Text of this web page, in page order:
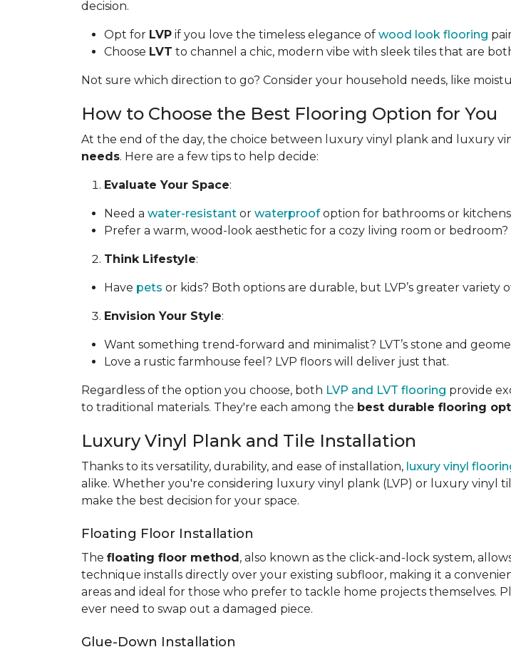
decision.
Opt for LVP if you love the timeless elegance of wood look flooring
Choose LVT to channel a chic, modern vibe with sleek tiles that are
Not sure which direction to go? Consider your household needs, like
How to Choose the Best Flooring Option for You
At the end of the day, the choice between luxury vinyl plank and luxury
needs. Here are a few tips to help decide:
Evaluate Your Space:
Need a water-resistant or waterproofoption for bathrooms or
Prefer a warm, wood-look aesthetic for a cozy living room or bedroom?
Think Lifestyle:
Have pets or kids? Both options are durable, but LVP’s greater variety
Envision Your Style:
Want something trend-forward and minimalist? LVT’s stone and
Love a rustic farmhouse feel? LVP floors will deliver just that.
Regardless of the option you choose, both LVP and LVT flooring provide
to traditional materials. They're each among the best durable flooring
Luxury Vinyl Plank and Tile Installation
Thanks to its versatility, durability, and ease of installation, luxury vinyl
alike. Whether you're considering luxury vinyl plank (LVP) or luxury vinyl
make the best decision for your space.
Floating Floor Installation
The floating floor method, also known as the click-and-lock system,
technique installs directly over your existing subfloor, making it a
areas and ideal for those who prefer to tackle home projects themselves.
ever need to swap out a damaged piece.
Glue-Down Installation